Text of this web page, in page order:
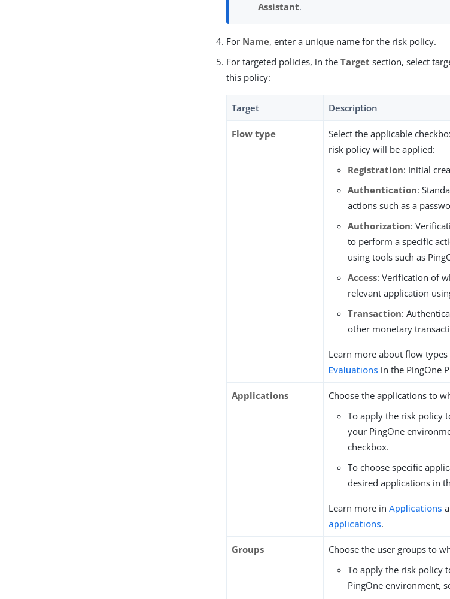
Assistant.
For Name, enter a unique name for the risk policy.
For targeted policies, in theTarget section, select
this policy:
Target Description
Flow type
Select the applicable
risk policy will be applied:
Registration: Initial
Authentication:
actions such as a
Authorization:
to perform a specific
using tools such as
Access: Verification of
relevant application
Transaction:
other monetary
Learn more about flow types
Evaluations in the PingOne
Applications
Choose the applications to
To apply the risk policy
your PingOne
checkbox.
To choose specific
desired applications in
Learn more inApplications
applications.
Groups
Choose the user groups to
To apply the risk policy
PingOne environment,